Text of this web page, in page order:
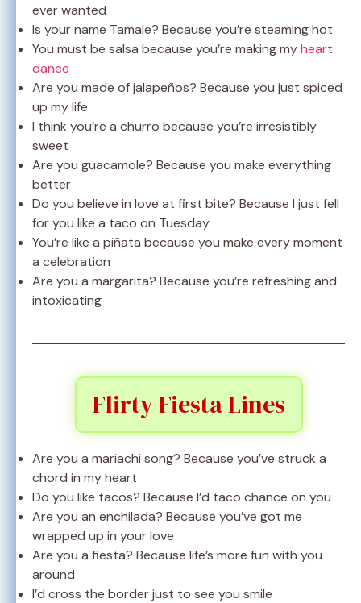
ever wanted
Is your name Tamale? Because you’re steaming hot
You must be salsa because you’re making myheart
dance
Are you made of jalapeños? Because you just spiced
up my life
I think you’re a churro because you’re irresistibly
sweet
Are you guacamole? Because you make everything
better
Do you believe in love at first bite? Because I just fell
for you like a taco on Tuesday
You’re like a piñata because you make every moment
a celebration
Are you a margarita? Because you’re refreshing and
intoxicating
Flirty Fiesta Lines
Are you a mariachi song? Because you’ve struck a
chord in my heart
Do you like tacos? Because I’d taco chance on you
Are you an enchilada? Because you’ve got me
wrapped up in your love
Are you a fiesta? Because life’s more fun with you
around
I’d cross the border just to see you smile